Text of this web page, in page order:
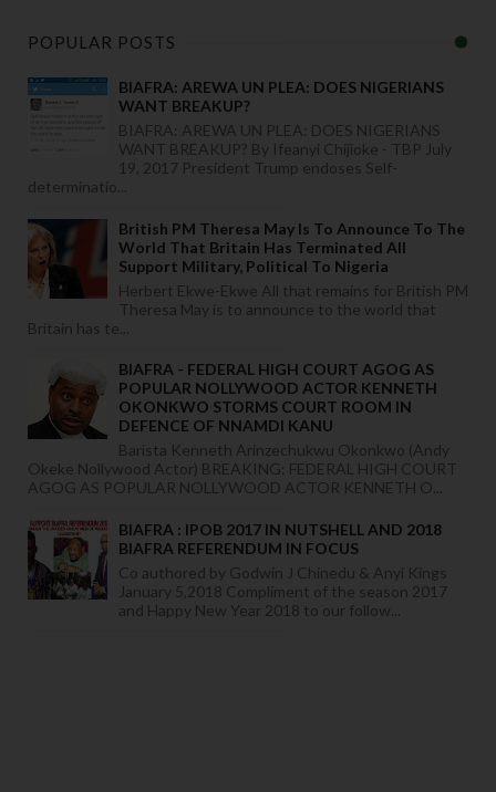
POPULAR POSTS
BIAFRA: AREWA UN PLEA: DOES NIGERIANS
WANT BREAKUP?
BIAFRA: AREWA UN PLEA: DOES NIGERIANS
WANT BREAKUP? By Ifeanyi Chijioke - TBP July
19, 2017 President Trump endoses Self-
determinatio...
British PM Theresa May Is To Announce To The
World That Britain Has Terminated All
Support Military, Political To Nigeria
Herbert Ekwe-Ekwe All that remains for British PM
Theresa May is to announce to the world that
Britain has te...
BIAFRA - FEDERAL HIGH COURT AGOG AS
POPULAR NOLLYWOOD ACTOR KENNETH
OKONKWO STORMS COURT ROOM IN
DEFENCE OF NNAMDI KANU
Barista Kenneth Arinzechukwu Okonkwo (Andy
Okeke Nollywood Actor) BREAKING: FEDERAL HIGH COURT
AGOG AS POPULAR NOLLYWOOD ACTOR KENNETH O...
BIAFRA : IPOB 2017 IN NUTSHELL AND 2018
BIAFRA REFERENDUM IN FOCUS
Co authored by Godwin J Chinedu & Anyi Kings
January 5,2018 Compliment of the season 2017
and Happy New Year 2018 to our follow...